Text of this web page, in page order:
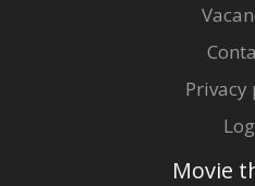
Privacy
Movie